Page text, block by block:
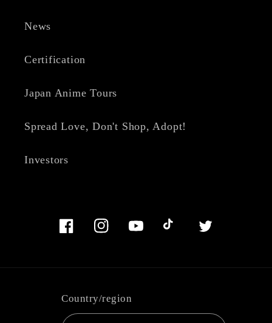
News
Certification
Japan Anime Tours
Spread Love, Don't Shop, Adopt!
Investors
FacebookInstagramYouTubeTikTok Twitter
Country/region